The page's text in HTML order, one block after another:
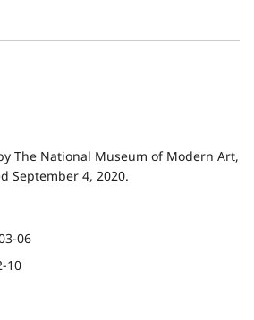
The National Museum of Modern Art,
September 4, 2020.
06
10